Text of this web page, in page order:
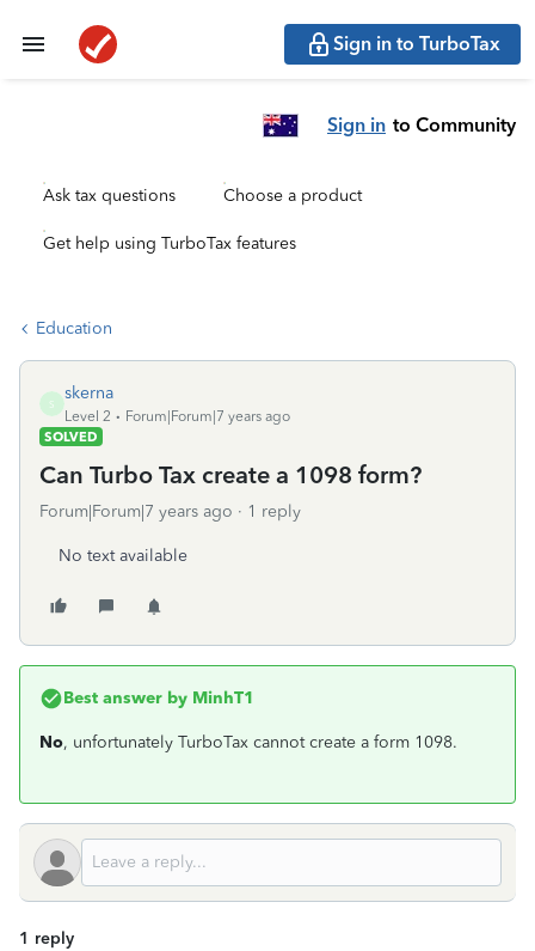
Sign in to TurboTax
Sign in to Community
Ask tax questions Choose a product
Get help using TurboTax features
Education
S
skerna
Level 2
Forum|Forum|7 years ago
SOLVED
Can Turbo Tax create a 1098 form?
Forum|Forum|7 years ago 1 reply
No text available
Best answer by MinhT1
No, unfortunately TurboTax cannot create a form 1098.
1 reply